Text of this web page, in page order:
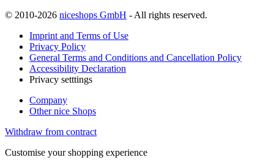
© 2010-2026 niceshops GmbH - All rights reserved.
Imprint and Terms of Use
Privacy Policy
General Terms and Conditions and Cancellation Policy
Accessibility Declaration
Privacy setttings
Company
Other nice Shops
Withdraw from contract
Customise your shopping experience